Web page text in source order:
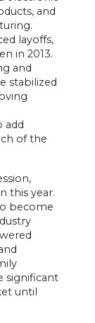
and
layoffs,
in 2013.
and
stabilized
add
of the
this year.
become
significant
until